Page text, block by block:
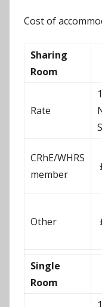
Cost of
Sharing
Room
Rate
1
CRhE/WHRS
member
Other
Single
Room